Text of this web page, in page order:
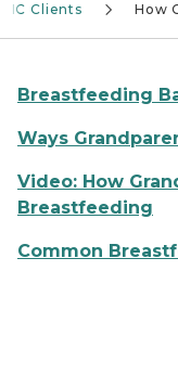
Clients How
Breastfeeding
Ways
Video: How
Breastfeeding
Common